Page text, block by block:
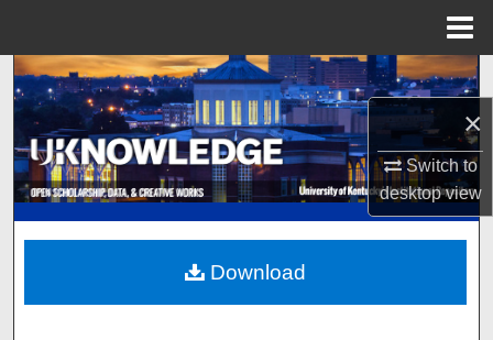
×
Switch to
desktopview
Search
Browse Collections
My Account
About
Digital Commons Network™
Download